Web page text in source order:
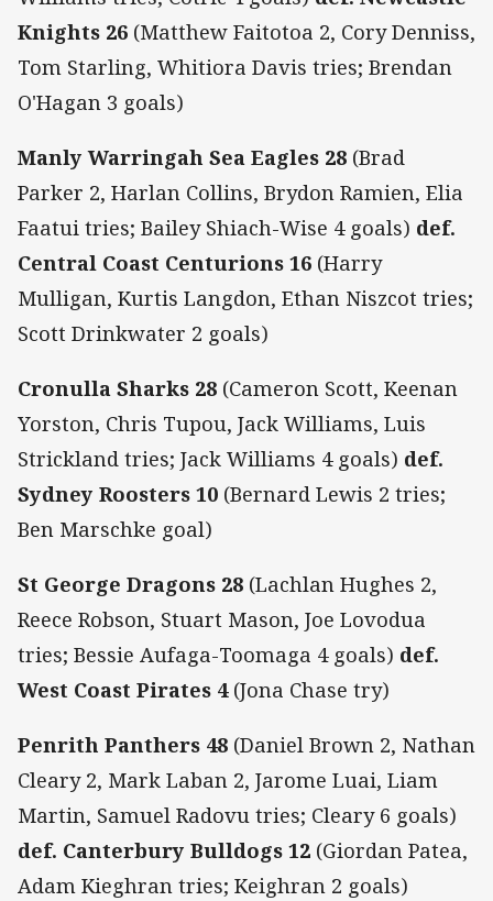
Knights 26 (Matthew Faitotoa 2, Cory Denniss,
Tom Starling, Whitiora Davis tries; Brendan
O'Hagan 3 goals)
Manly Warringah Sea Eagles 28 (Brad
Parker 2, Harlan Collins, Brydon Ramien, Elia
Faatui tries; Bailey Shiach-Wise 4 goals) def.
Central Coast Centurions 16 (Harry
Mulligan, Kurtis Langdon, Ethan Niszcot tries;
Scott Drinkwater 2 goals)
Cronulla Sharks 28 (Cameron Scott, Keenan
Yorston, Chris Tupou, Jack Williams, Luis
Strickland tries; Jack Williams 4 goals) def.
Sydney Roosters 10 (Bernard Lewis 2 tries;
Ben Marschke goal)
St George Dragons 28 (Lachlan Hughes 2,
Reece Robson, Stuart Mason, Joe Lovodua
tries; Bessie Aufaga-Toomaga 4 goals) def.
West Coast Pirates 4 (Jona Chase try)
Penrith Panthers 48 (Daniel Brown 2, Nathan
Cleary 2, Mark Laban 2, Jarome Luai, Liam
Martin, Samuel Radovu tries; Cleary 6 goals)
def. Canterbury Bulldogs 12 (Giordan Patea,
Adam Kieghran tries; Keighran 2 goals)